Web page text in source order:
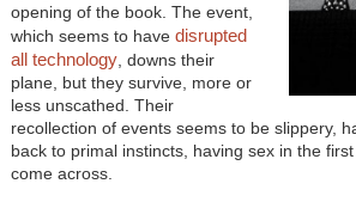
opening of the book. The event,
which seems to have disrupted
all technology, downs their
plane, but they survive, more or
less unscathed. Their
recollection of events seems to be slippery,
back to primal instincts, having sex in the
come across.